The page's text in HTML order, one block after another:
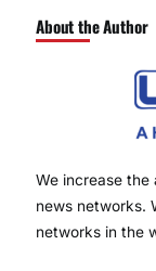
About the Author
We increase the
news networks.
networks in the